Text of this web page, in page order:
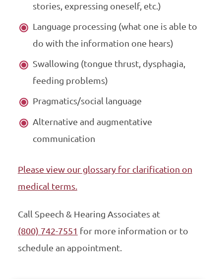
stories, expressing oneself, etc.)
Language processing (what one is able to
do with the information one hears)
Swallowing (tongue thrust, dysphagia,
feeding problems)
Pragmatics/social language
Alternative and augmentative
communication
Please view our glossary for clarification on
medical terms.
Call Speech & Hearing Associates at
(800) 742-7551 for more information or to
schedule an appointment.